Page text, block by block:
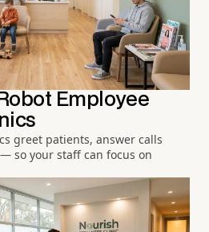
Employee
greet patients, answer calls
so your staff can focus on